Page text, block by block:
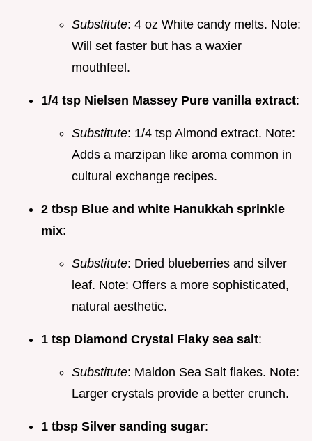
Substitute: 4 oz White candy melts. Note:
Will set faster but has a waxier
mouthfeel.
1/4 tsp Nielsen Massey Pure vanilla extract:
Substitute: 1/4 tsp Almond extract. Note:
Adds a marzipan like aroma common in
cultural exchange recipes.
2 tbsp Blue and white Hanukkah sprinkle
mix:
Substitute: Dried blueberries and silver
leaf. Note: Offers a more sophisticated,
natural aesthetic.
1 tsp Diamond Crystal Flaky sea salt:
Substitute: Maldon Sea Salt flakes. Note:
Larger crystals provide a better crunch.
1 tbsp Silver sanding sugar: